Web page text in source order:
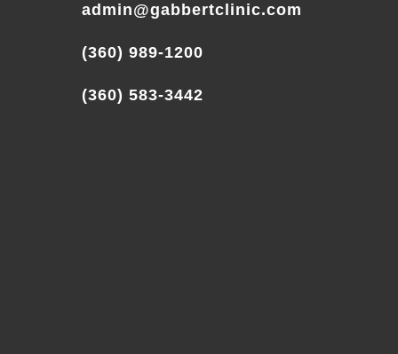
admin@gabbertclinic.com
(360) 989-1200
(360) 583-3442